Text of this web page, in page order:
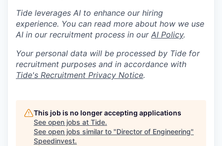
Tide leverages AI to enhance our hiring
experience. You can read more about how we use
AI in our recruitment process in our AI Policy.
Your personal data will be processed by Tide for
recruitment purposes and in accordance with
Tide's Recruitment Privacy Notice.
This job is no longer accepting applications
See open jobs at Tide.
See open jobs similar to "Director of Engineering"
Speedinvest.